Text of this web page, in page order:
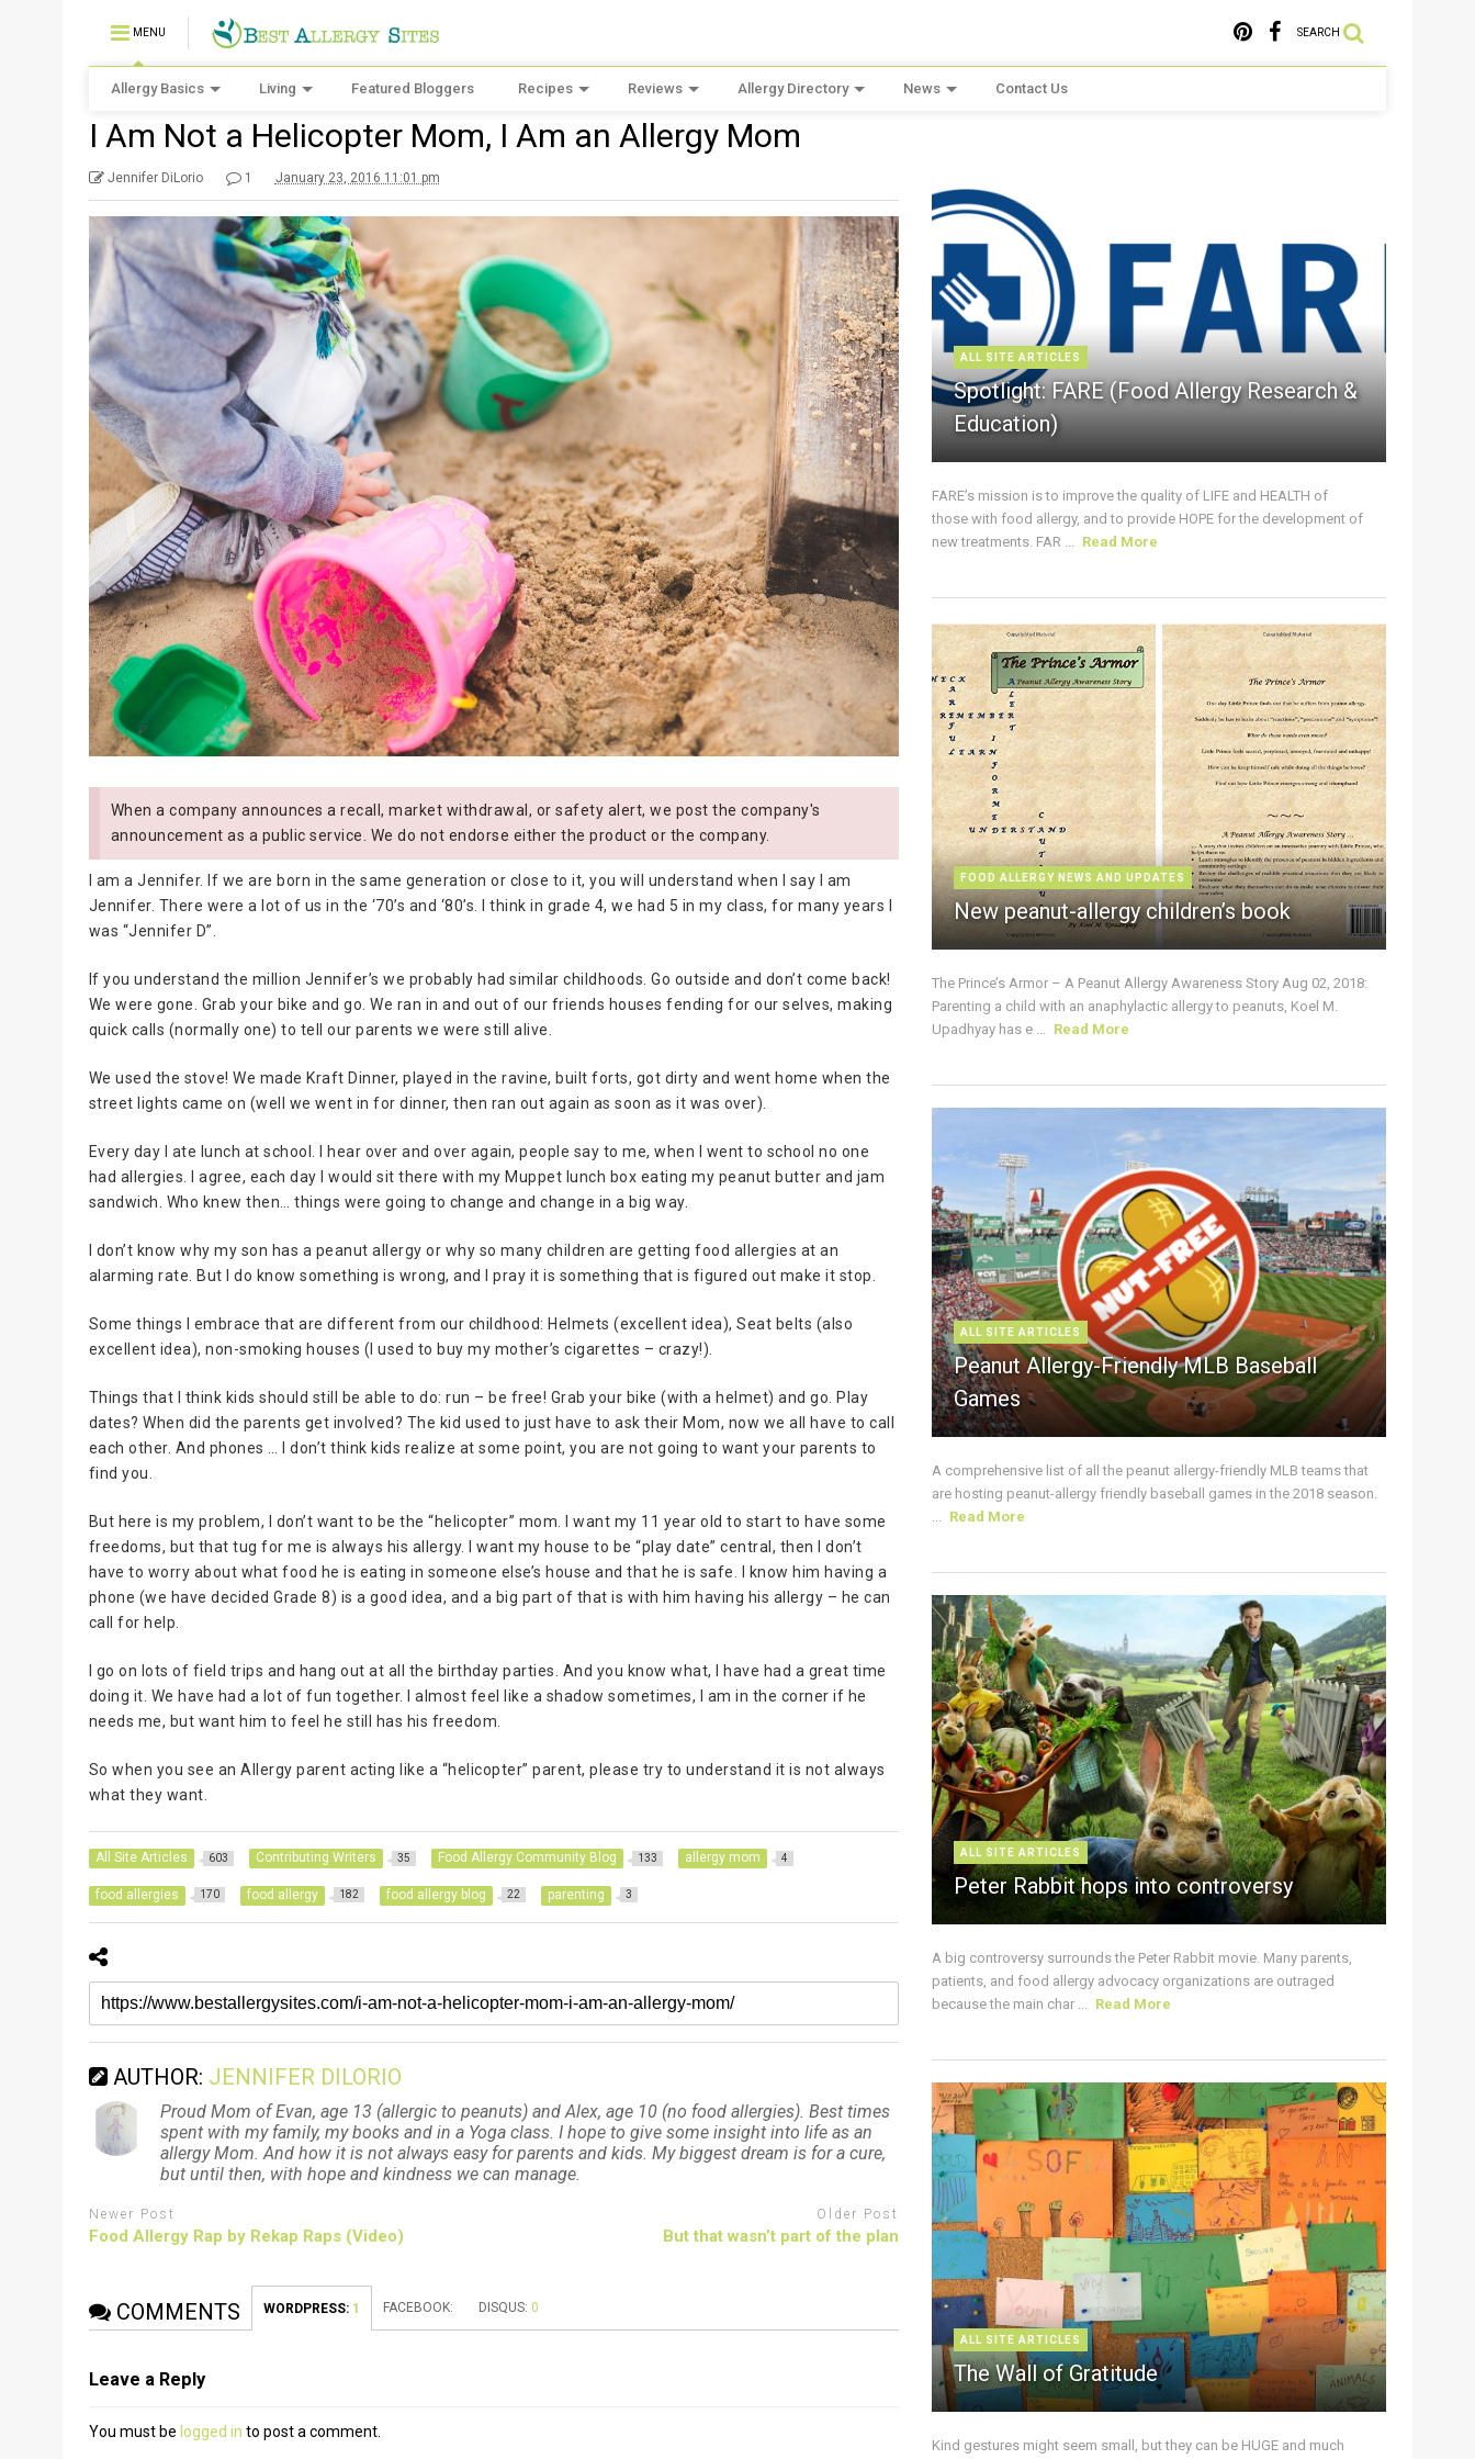
MENU SEARCH
Allergy Basics Living Featured Bloggers Recipes Reviews Allergy Directory News Contact Us
I Am Not a Helicopter Mom, I Am an Allergy Mom
Jennifer DiLorio 1 January 23, 2016 11:01 pm
When a company announces a recall, market withdrawal, or safety alert, we post the company's
announcement as a public service. We do not endorse either the product or the company.
I am a Jennifer. If we are born in the same generation or close to it, you will understand when I say I am
Jennifer. There were a lot of us in the ‘70’s and ‘80’s. I think in grade 4, we had 5 in my class, for many years I
was “Jennifer D”.
If you understand the million Jennifer’s we probably had similar childhoods. Go outside and don’t come back!
We were gone. Grab your bike and go. We ran in and out of our friends houses fending for our selves, making
quick calls (normally one) to tell our parents we were still alive.
We used the stove! We made Kraft Dinner, played in the ravine, built forts, got dirty and went home when the
street lights came on (well we went in for dinner, then ran out again as soon as it was over).
Every day I ate lunch at school. I hear over and over again, people say to me, when I went to school no one
had allergies. I agree, each day I would sit there with my Muppet lunch box eating my peanut butter and jam
sandwich. Who knew then… things were going to change and change in a big way.
I don’t know why my son has a peanut allergy or why so many children are getting food allergies at an
alarming rate. But I do know something is wrong, and I pray it is something that is figured out make it stop.
Some things I embrace that are different from our childhood: Helmets (excellent idea), Seat belts (also
excellent idea), non-smoking houses (I used to buy my mother’s cigarettes – crazy!).
Things that I think kids should still be able to do: run – be free! Grab your bike (with a helmet) and go. Play
dates? When did the parents get involved? The kid used to just have to ask their Mom, now we all have to call
each other. And phones … I don’t think kids realize at some point, you are not going to want your parents to
find you.
But here is my problem, I don’t want to be the “helicopter” mom. I want my 11 year old to start to have some
freedoms, but that tug for me is always his allergy. I want my house to be “play date” central, then I don’t
have to worry about what food he is eating in someone else’s house and that he is safe. I know him having a
phone (we have decided Grade 8) is a good idea, and a big part of that is with him having his allergy – he can
call for help.
I go on lots of field trips and hang out at all the birthday parties. And you know what, I have had a great time
doing it. We have had a lot of fun together. I almost feel like a shadow sometimes, I am in the corner if he
needs me, but want him to feel he still has his freedom.
So when you see an Allergy parent acting like a “helicopter” parent, please try to understand it is not always
what they want.
All Site Articles 603 Contributing Writers 35 Food Allergy Community Blog 133 allergy mom 4
food allergies 170 food allergy 182 food allergy blog 22 parenting 3
AUTHOR: JENNIFER DILORIO
Proud Mom of Evan, age 13 (allergic to peanuts) and Alex, age 10 (no food allergies). Best times
spent with my family, my books and in a Yoga class. I hope to give some insight into life as an
allergy Mom. And how it is not always easy for parents and kids. My biggest dream is for a cure,
but until then, with hope and kindness we can manage.
Newer Post
Food Allergy Rap by Rekap Raps (Video)
Older Post
But that wasn’t part of the plan
COMMENTS WORDPRESS: 1 FACEBOOK: DISQUS: 0
Leave a Reply
You must be logged in to post a comment.
ALL SITE ARTICLES
Spotlight: FARE (Food Allergy Research &
Education)
FARE’s mission is to improve the quality of LIFE and HEALTH of
those with food allergy, and to provide HOPE for the development of
new treatments. FAR ... Read More
FOOD ALLERGY NEWS AND UPDATES
New peanut-allergy children’s book
The Prince’s Armor – A Peanut Allergy Awareness Story Aug 02, 2018:
Parenting a child with an anaphylactic allergy to peanuts, Koel M.
Upadhyay has e ... Read More
ALL SITE ARTICLES
Peanut Allergy-Friendly MLB Baseball
Games
A comprehensive list of all the peanut allergy-friendly MLB teams that
are hosting peanut-allergy friendly baseball games in the 2018 season.
... Read More
ALL SITE ARTICLES
Peter Rabbit hops into controversy
A big controversy surrounds the Peter Rabbit movie. Many parents,
patients, and food allergy advocacy organizations are outraged
because the main char ... Read More
ALL SITE ARTICLES
The Wall of Gratitude
Kind gestures might seem small, but they can be HUGE and much